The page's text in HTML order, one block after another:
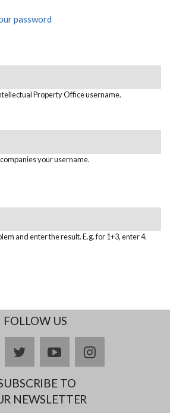
password
Property Office username.
your username.
and enter the result. E.g. for 1+3, enter 4.
FOLLOW US
twitteryoutubeinstagram
TO
NEWSLETTER